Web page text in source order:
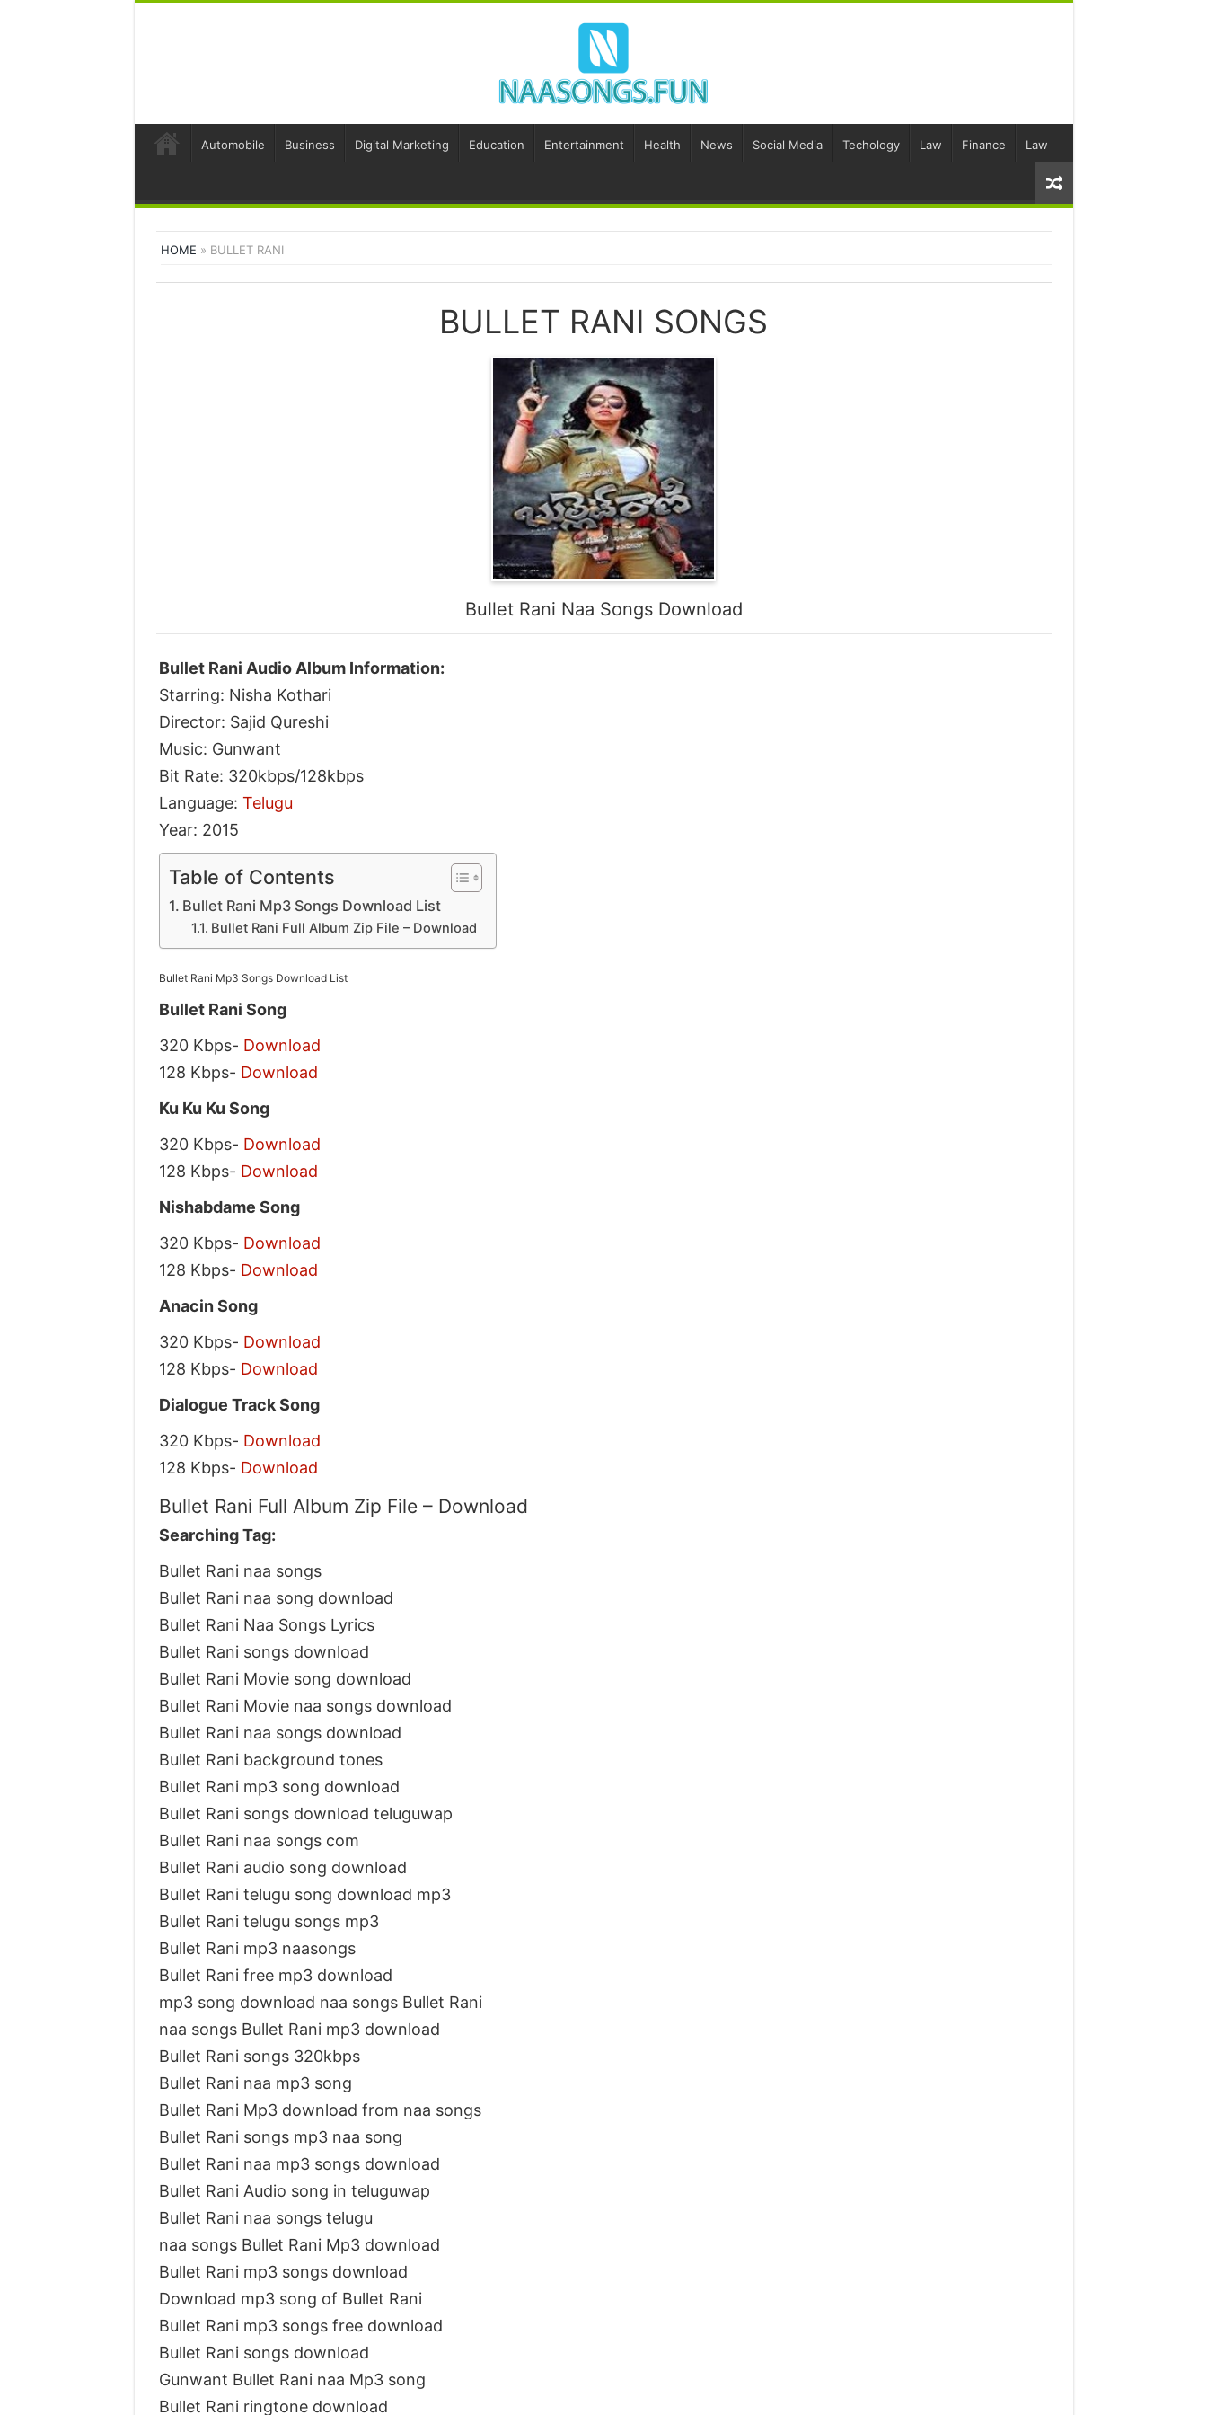
Automobile Business Digital Marketing Education Entertainment Health News Social Media Techology Law Finance Law
HOME » BULLET RANI
BULLET RANI SONGS
Bullet Rani Naa Songs Download
Bullet Rani Audio Album Information:
Starring: Nisha Kothari
Director: Sajid Qureshi
Music: Gunwant
Bit Rate: 320kbps/128kbps
Language: Telugu
Year: 2015
Table of Contents
Bullet Rani Mp3 Songs Download List
Bullet Rani Full Album Zip File – Download
Bullet Rani Mp3 Songs Download List
Bullet Rani Song
320 Kbps- Download
128 Kbps- Download
Ku Ku Ku Song
320 Kbps- Download
128 Kbps- Download
Nishabdame Song
320 Kbps- Download
128 Kbps- Download
Anacin Song
320 Kbps- Download
128 Kbps- Download
Dialogue Track Song
320 Kbps- Download
128 Kbps- Download
Bullet Rani Full Album Zip File – Download
Searching Tag:
Bullet Rani naa songs
Bullet Rani naa song download
Bullet Rani Naa Songs Lyrics
Bullet Rani songs download
Bullet Rani Movie song download
Bullet Rani Movie naa songs download
Bullet Rani naa songs download
Bullet Rani background tones
Bullet Rani mp3 song download
Bullet Rani songs download teluguwap
Bullet Rani naa songs com
Bullet Rani audio song download
Bullet Rani telugu song download mp3
Bullet Rani telugu songs mp3
Bullet Rani mp3 naasongs
Bullet Rani free mp3 download
mp3 song download naa songs Bullet Rani
naa songs Bullet Rani mp3 download
Bullet Rani songs 320kbps
Bullet Rani naa mp3 song
Bullet Rani Mp3 download from naa songs
Bullet Rani songs mp3 naa song
Bullet Rani naa mp3 songs download
Bullet Rani Audio song in teluguwap
Bullet Rani naa songs telugu
naa songs Bullet Rani Mp3 download
Bullet Rani mp3 songs download
Download mp3 song of Bullet Rani
Bullet Rani mp3 songs free download
Bullet Rani songs download
Gunwant Bullet Rani naa Mp3 song
Bullet Rani ringtone download